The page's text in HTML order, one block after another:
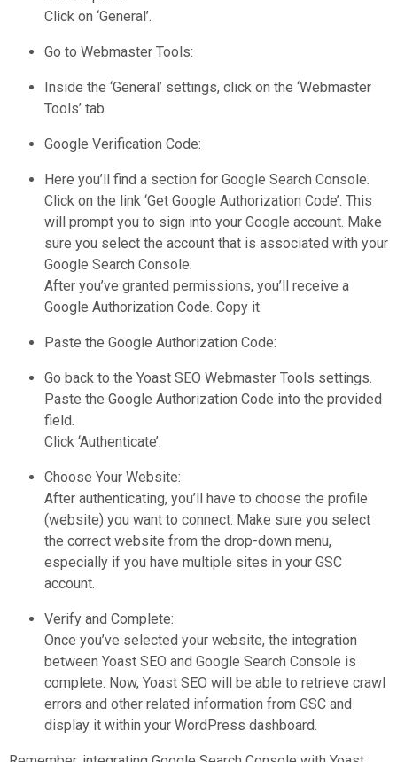
Click on ‘General’.
Go to Webmaster Tools:
Inside the ‘General’ settings, click on the ‘Webmaster
Tools’ tab.
Google Verification Code:
Here you’ll find a section for Google Search Console.
Click on the link ‘Get Google Authorization Code’. This
will prompt you to sign into your Google account. Make
sure you select the account that is associated with your
Google Search Console.
After you’ve granted permissions, you’ll receive a
Google Authorization Code. Copy it.
Paste the Google Authorization Code:
Go back to the Yoast SEO Webmaster Tools settings.
Paste the Google Authorization Code into the provided
field.
Click ‘Authenticate’.
Choose Your Website:
After authenticating, you’ll have to choose the profile
(website) you want to connect. Make sure you select
the correct website from the drop-down menu,
especially if you have multiple sites in your GSC
account.
Verify and Complete:
Once you’ve selected your website, the integration
between Yoast SEO and Google Search Console is
complete. Now, Yoast SEO will be able to retrieve crawl
errors and other related information from GSC and
display it within your WordPress dashboard.